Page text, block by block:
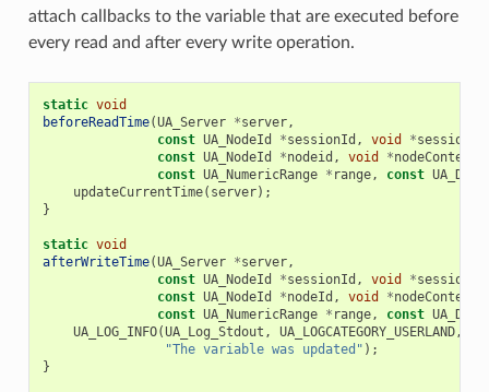
attach callbacks to the variable that are executed before
every read and after every write operation.
static void
beforeReadTime(UA_Server *server,
const UA_NodeId *sessionId , void *
const UA_NodeId *nodeid , void *nodeContext
const UA_NumericRange * range, const
updateCurrentTime( server);
}
static void
afterWriteTime(UA_Server *server,
const UA_NodeId *sessionId , void *
const UA_NodeId *nodeId , void *nodeContext
const UA_NumericRange * range, const
UA_LOG_INFO(UA_Log_Stdout , UA_LOGCATEGORY_USERLAND,
"The variable was updated" );
}